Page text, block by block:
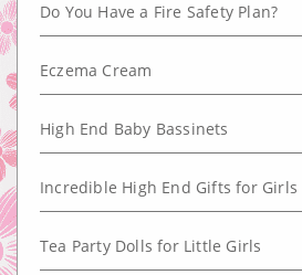
Do You Have a Fire Safety Plan?
Eczema Cream
High End Baby Bassinets
Incredible High End Gifts for Girls
Tea Party Dolls for Little Girls